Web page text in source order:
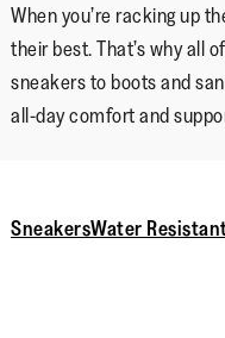
When you’re racking up
their best. That’s why all
sneakers to boots and
all-day comfort and
SneakersWater